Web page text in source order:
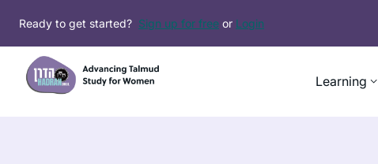
Ready to get started? Sign up for free or Login
Learning